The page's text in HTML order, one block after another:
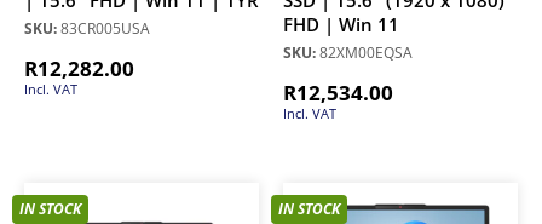
SKU:83CR005USA
R12,282.00
Incl. VAT
FHD | Win 11
SKU:82XM00EQSA
R12,534.00
Incl. VAT
IN STOCK IN STOCK